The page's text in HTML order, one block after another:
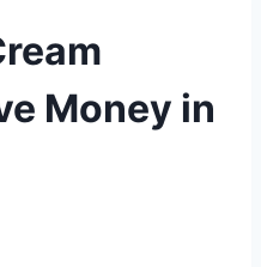
Money in